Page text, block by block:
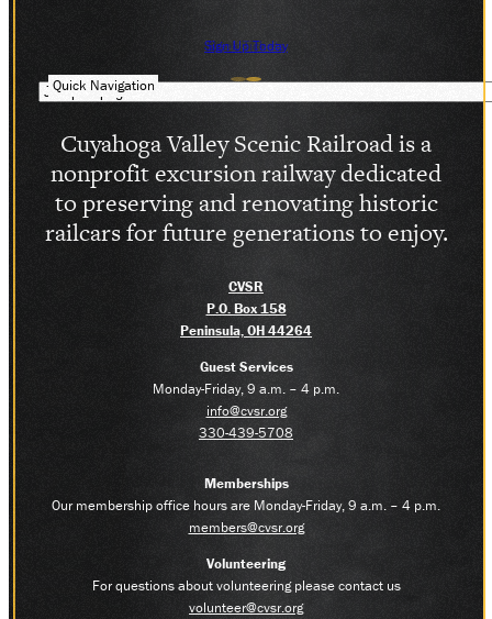
234-759-0093
Facebook
Instagram
LinkedIn
Quick Navigation
Sign Up Today
Cuyahoga Valley Scenic Railroad is a
nonprofit excursion railway dedicated
to preserving and renovating historic
railcars for future generations to enjoy.
CVSR
P.O. Box 158
Peninsula, OH 44264
Guest Services
Monday-Friday, 9 a.m. – 4 p.m.
info@cvsr.org
330-439-5708
Memberships
Our membership office hours are Monday-Friday, 9 a.m. – 4 p.m.
members@cvsr.org
Volunteering
For questions about volunteering please contact us
volunteer@cvsr.org